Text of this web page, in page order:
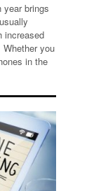
year brings
increased
you
in the